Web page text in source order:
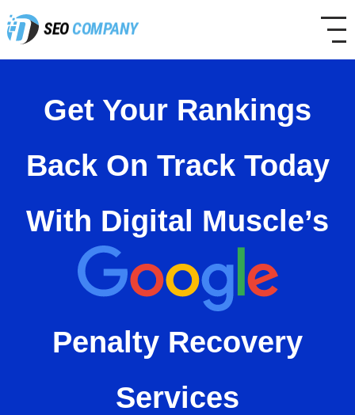
SEO COMPANY
Get Your Rankings
Back On Track Today
With Digital Muscle’s
Penalty Recovery
Services